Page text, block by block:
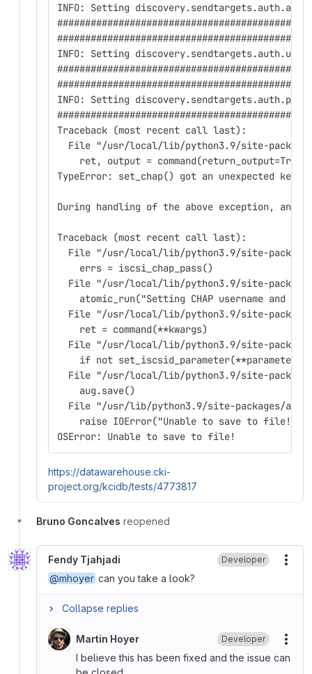
INFO: Setting
INFO: Setting
INFO: Setting
Traceback (most recent call last):
File "/usr/local/lib/python3.9/site-
ret, output = command(return_output=True,
TypeError: set_chap() got an unexpected
During handling of the above exception,
Traceback (most recent call last):
File "/usr/local/lib/python3.9/site-
    errs = iscsi_chap_pass()
File "/usr/local/lib/python3.9/site-
atomic_run("Setting CHAP username and
File "/usr/local/lib/python3.9/site-
    ret = command(**kwargs)
File "/usr/local/lib/python3.9/site-
if not
File "/usr/local/lib/python3.9/site-
    aug.save()
File "/usr/lib/python3.9/site-packages/
    raise IOError("Unable to save to file!")
OSError: Unable to save to file!
https://datawarehouse.cki-
project.org/kcidb/tests/4773817
Bruno Goncalves reopened
Fendy Tjahjadi Developer
@mhoyer can you take a look?
Collapse replies
Martin Hoyer Developer
I believe this has been fixed and the issue can